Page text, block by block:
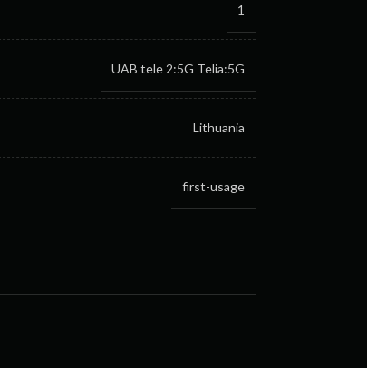
1
UAB tele 2:5G Telia:5G
Lithuania
first-usage